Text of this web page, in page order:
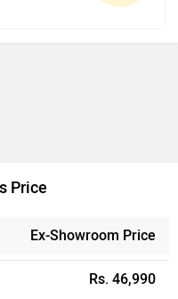
Price
Ex-Showroom Price
Rs. 46,990